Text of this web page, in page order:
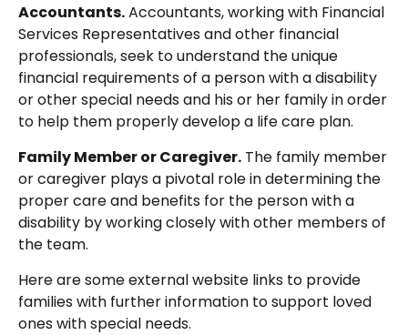
Accountants.Accountants, working with Financial
Services Representatives and other financial
professionals, seek to understand the unique
financial requirements of a person with a disability
or other special needs and his or her family in order
to help them properly develop a life care plan.
Family Member or Caregiver. The family member
or caregiver plays a pivotal role in determining the
proper care and benefits for the person with a
disability by working closely with other members of
the team.
Here are some external website links to provide
families with further information to support loved
ones with special needs.